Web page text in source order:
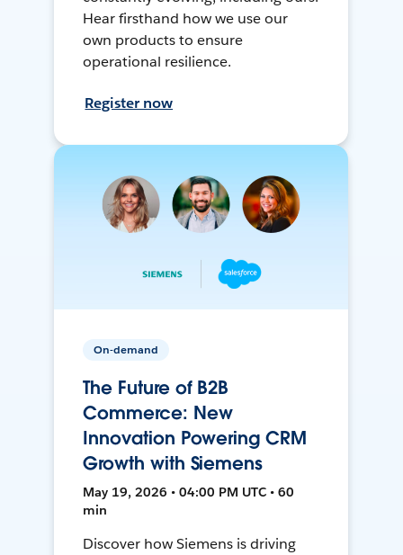
Hear firsthand how we use our
own products to ensure
operational resilience.
Register now
On-demand
The Future of B2B
Commerce: New
Innovation Powering CRM
Growth with Siemens
May 19, 2026 • 04:00 PM UTC • 60
min
Discover how Siemens is driving